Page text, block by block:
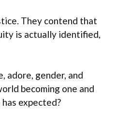
They contend that
is actually identified,
adore, gender, and
becoming one and
expected?